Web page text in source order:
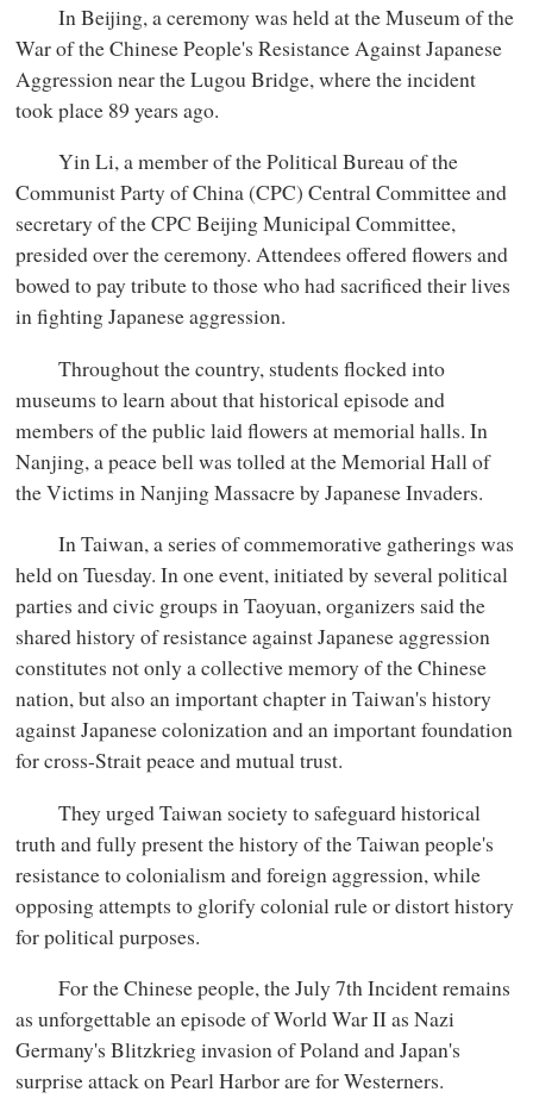
In Beijing, a ceremony was held at the Museum of the
War of the Chinese People's Resistance Against Japanese
Aggression near the Lugou Bridge, where the incident
took place 89 years ago.
Yin Li, a member of the Political Bureau of the
Communist Party of China (CPC) Central Committee and
secretary of the CPC Beijing Municipal Committee,
presided over the ceremony. Attendees offered flowers and
bowed to pay tribute to those who had sacrificed their lives
in fighting Japanese aggression.
Throughout the country, students flocked into
museums to learn about that historical episode and
members of the public laid flowers at memorial halls. In
Nanjing, a peace bell was tolled at the Memorial Hall of
the Victims in Nanjing Massacre by Japanese Invaders.
In Taiwan, a series of commemorative gatherings was
held on Tuesday. In one event, initiated by several political
parties and civic groups in Taoyuan, organizers said the
shared history of resistance against Japanese aggression
constitutes not only a collective memory of the Chinese
nation, but also an important chapter in Taiwan's history
against Japanese colonization and an important foundation
for cross-Strait peace and mutual trust.
They urged Taiwan society to safeguard historical
truth and fully present the history of the Taiwan people's
resistance to colonialism and foreign aggression, while
opposing attempts to glorify colonial rule or distort history
for political purposes.
For the Chinese people, the July 7th Incident remains
as unforgettable an episode of World War II as Nazi
Germany's Blitzkrieg invasion of Poland and Japan's
surprise attack on Pearl Harbor are for Westerners.